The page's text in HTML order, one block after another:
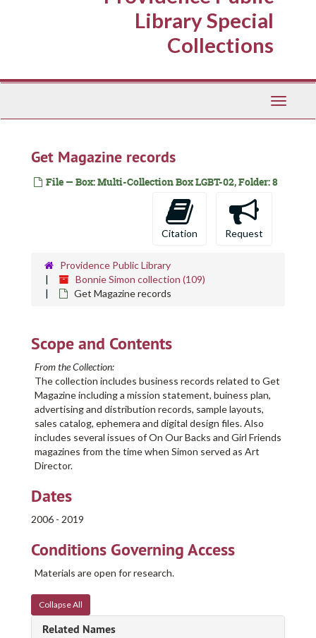
Library Special
Collections
Toggle
Get Magazine records
File — Box: Multi-Collection Box LGBT-02, Folder: 8
Citation Request
Providence Public Library
Bonnie Simon collection (109)
Get Magazine records
Scope and Contents
From the Collection:
The collection includes business records related to Get
Magazine including a mission statement, buiness plan,
advertising and distribution records, sample layouts,
sales catalog, ephemera and digital design files. Also
includes several issues of On Our Backs and Girl Friends
magazines from the time when Simon served as Art
Director.
Dates
2006 - 2019
Conditions Governing Access
Materials are open for research.
Collapse All
Related Names